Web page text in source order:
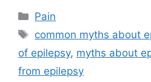
Categories
Pain
Tags
common myths about
of epilepsy, myths about
from epilepsy